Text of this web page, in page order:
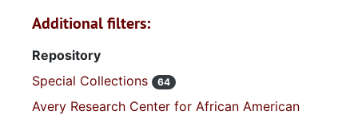
Additional filters:
Repository
Special Collections
64
Avery Research Center for African American